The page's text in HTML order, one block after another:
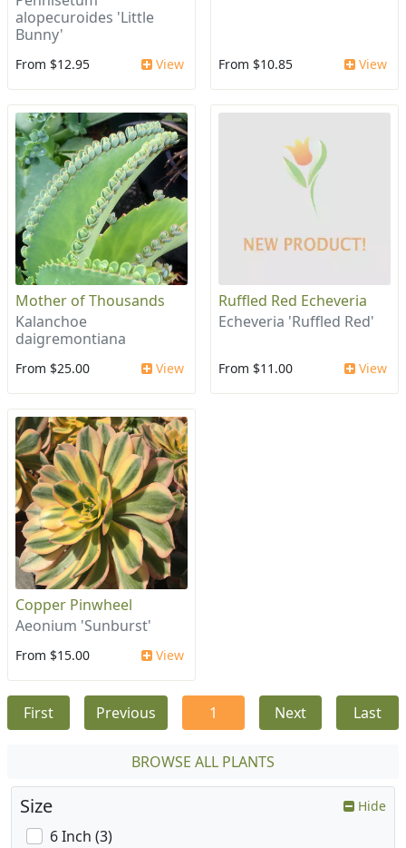
alopecuroides 'Little
Bunny'
From $12.95 View From $10.85 View
Mother of Thousands
Kalanchoe
daigremontiana
From $25.00 View
Ruffled Red Echeveria
Echeveria 'Ruffled Red'
From $11.00 View
Copper Pinwheel
Aeonium 'Sunburst'
From $15.00 View
First Previous 1 Next Last
BROWSE ALL PLANTS
Size Hide
6 Inch (3)